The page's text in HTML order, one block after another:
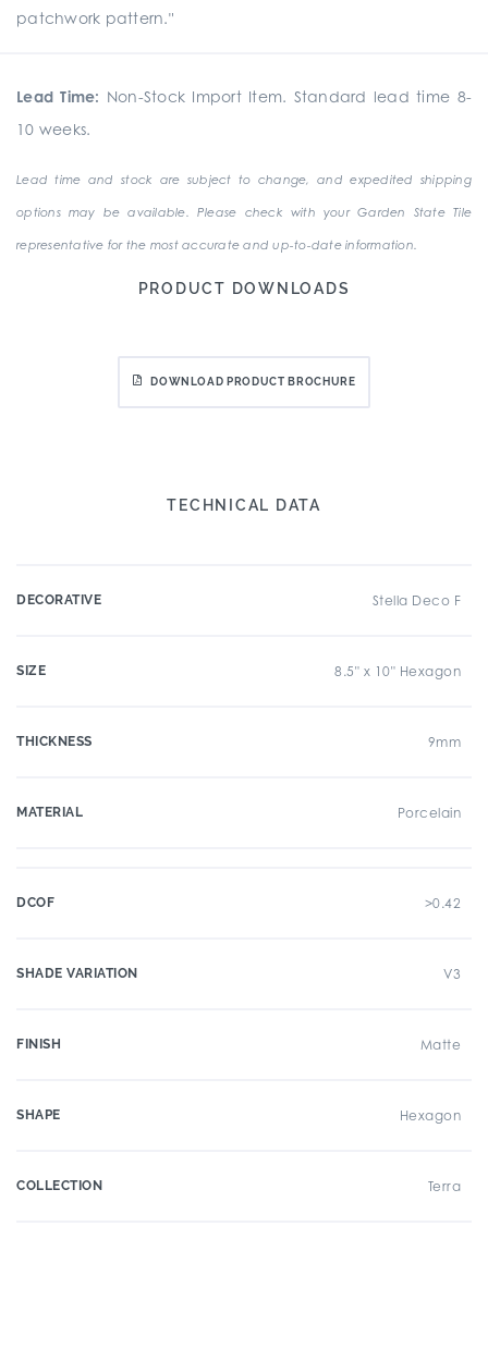
patchwork pattern."
Lead Time: Non-Stock Import Item. Standard lead time 8-
10 weeks.
Lead time and stock are subject to change, and expedited shipping
options may be available. Please check with your Garden State Tile
representative for the most accurate and up-to-date information.
PRODUCT DOWNLOADS
DOWNLOAD PRODUCT BROCHURE
TECHNICAL DATA
DECORATIVE Stella Deco F
SIZE 8.5" x 10" Hexagon
THICKNESS 9mm
MATERIAL Porcelain
DCOF >0.42
SHADE VARIATION V3
FINISH Matte
SHAPE Hexagon
COLLECTION Terra